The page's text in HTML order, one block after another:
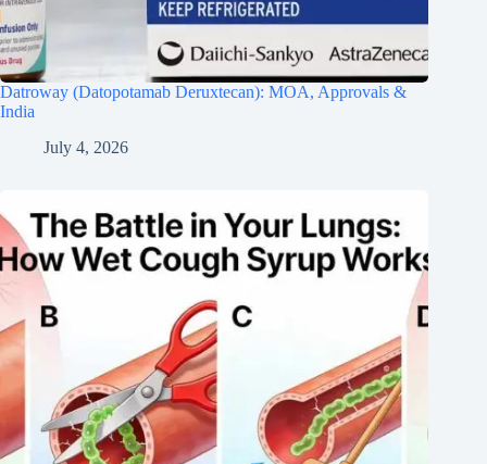
Datroway (Datopotamab Deruxtecan): MOA, Approvals &
India
July 4, 2026